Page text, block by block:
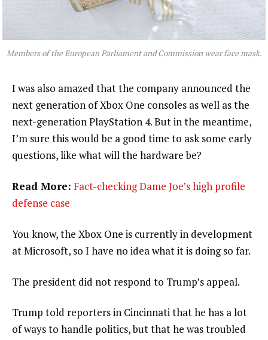
Members of the European Parliament and Commission wear face mask.
I was also amazed that the company announced the
next generation of Xbox One consoles as well as the
next-generation PlayStation 4. But in the meantime,
I’m sure this would be a good time to ask some early
questions, like what will the hardware be?
Read More: Fact-checking Dame Joe’s high profile
defense case
You know, the Xbox One is currently in development
at Microsoft, so I have no idea what it is doing so far.
The president did not respond to Trump’s appeal.
Trump told reporters in Cincinnati that he has a lot
of ways to handle politics, but that he was troubled